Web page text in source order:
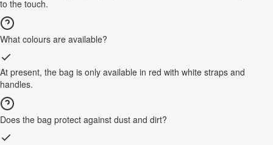
to the touch.
What colours are available?
At present, the bag is only available in red with white straps and
handles.
Does the bag protect against dust and dirt?